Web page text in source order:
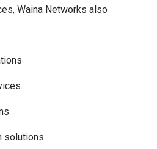
Waina Networks also
solutions